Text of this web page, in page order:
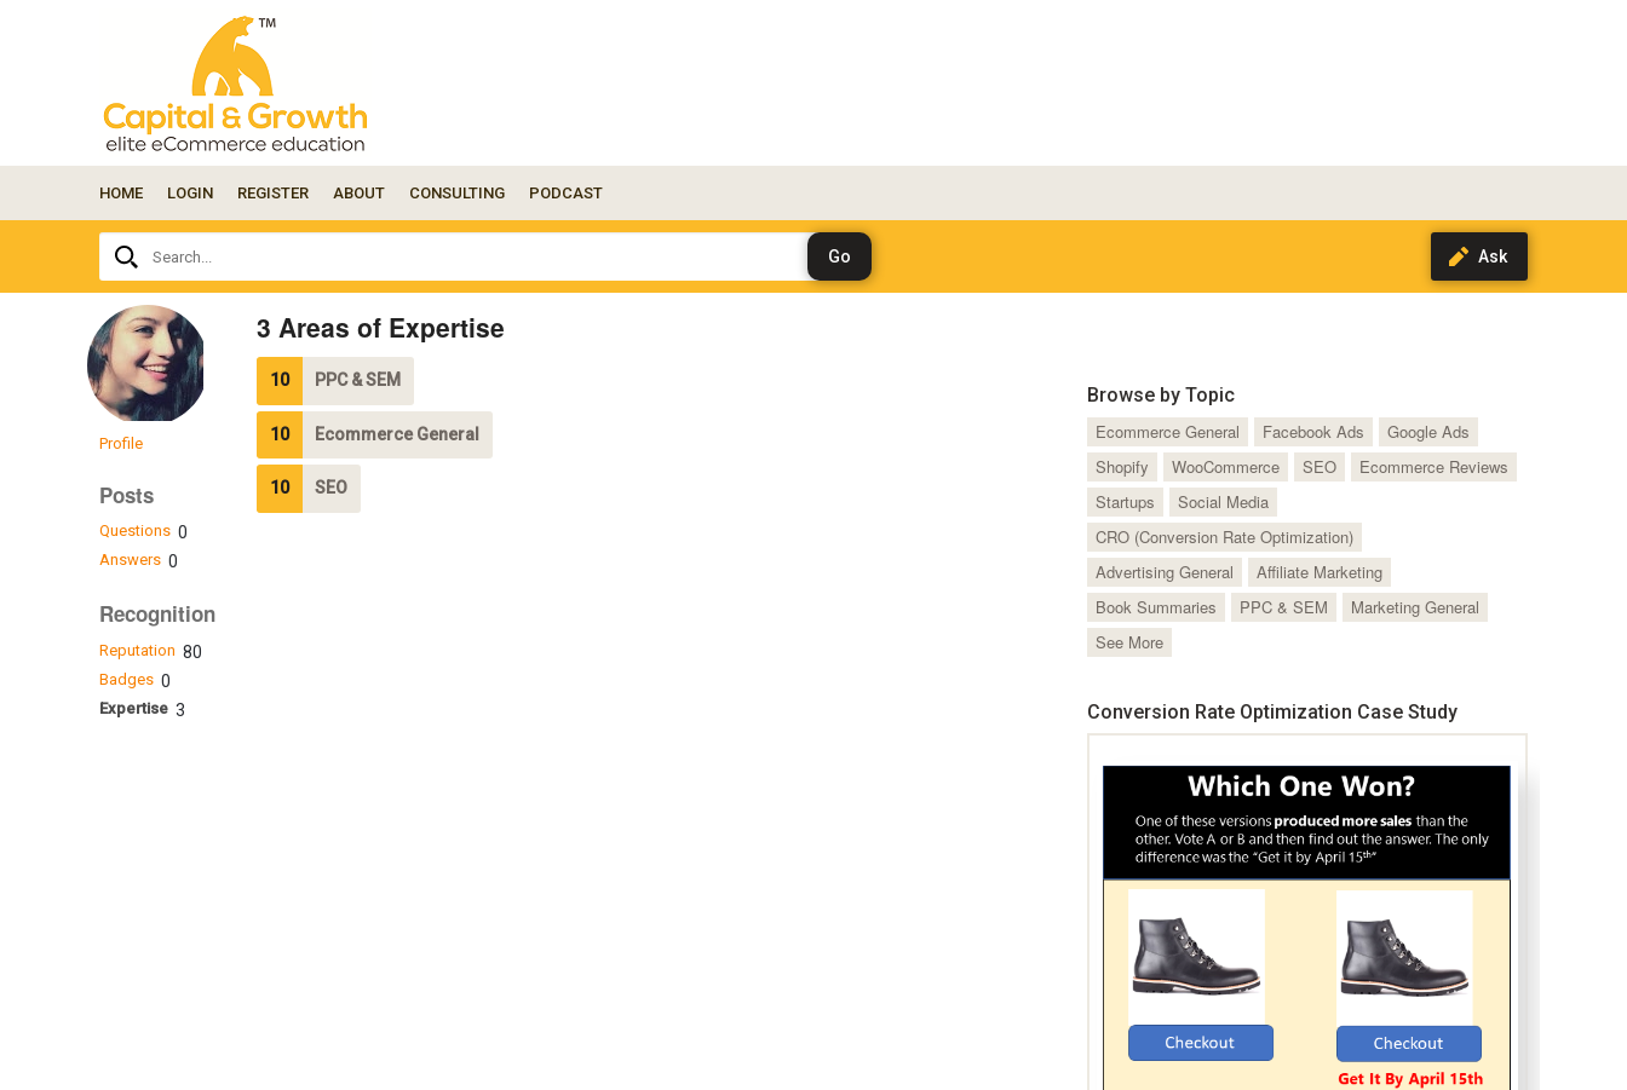
your
question
here...
HOME LOGIN REGISTER ABOUT CONSULTING PODCAST
Search...
Profile
Posts
Questions 0
Answers 0
Recognition
Reputation 80
Badges 0
Expertise 3
3 Areas of Expertise
10 PPC & SEM
10 Ecommerce General
10 SEO
Browse by Topic
Ecommerce General
Facebook Ads
Google Ads
Shopify
WooCommerce SEO
Ecommerce Reviews
Startups
Social Media
CRO (Conversion Rate Optimization)
Advertising General
Affiliate Marketing
Book Summaries
PPC & SEM
Marketing General
See More
Conversion Rate Optimization Case Study